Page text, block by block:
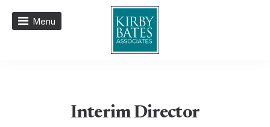
Menu
Interim Director